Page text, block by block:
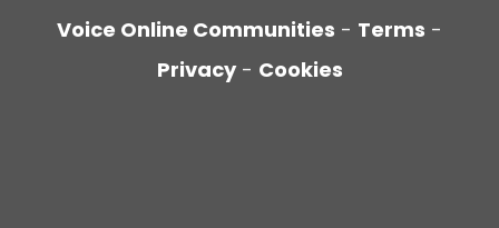
Voice Online Communities - Terms -
Privacy - Cookies